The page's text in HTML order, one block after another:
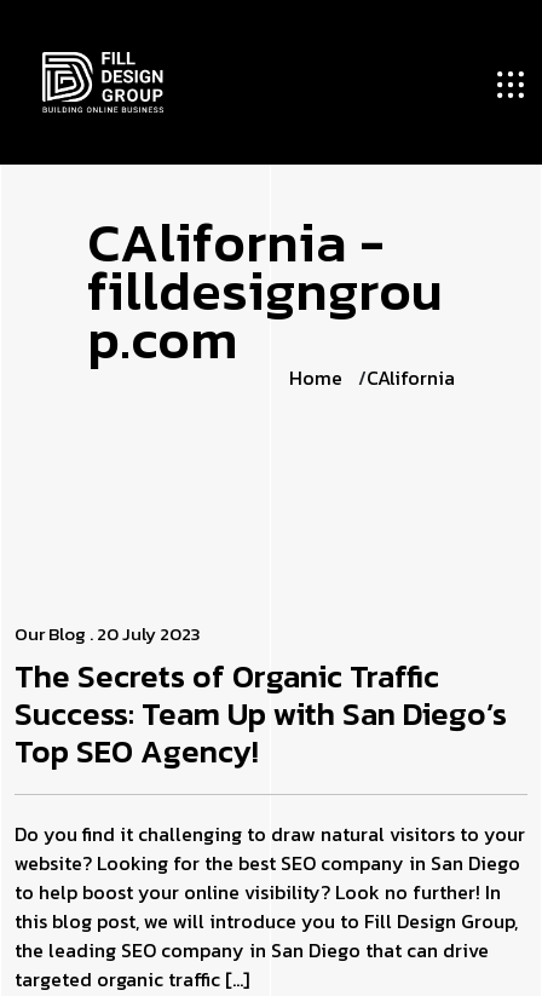
CAlifornia -
filldesigngrou
p.com Home CAlifornia
Our Blog . 20 July 2023
The Secrets of Organic Traffic
Success: Team Up with San Diego’s
Top SEO Agency!
Do you find it challenging to draw natural visitors to your
website? Looking for the best SEO company in San Diego
to help boost your online visibility? Look no further! In
this blog post, we will introduce you to Fill Design Group,
the leading SEO company in San Diego that can drive
targeted organic traffic […]